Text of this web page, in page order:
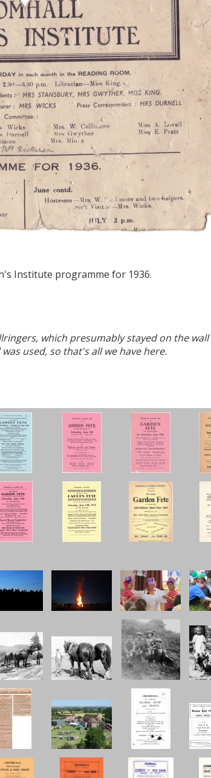
Institute programme for 1936.
which presumably stayed on the
used, so that's all we have here.